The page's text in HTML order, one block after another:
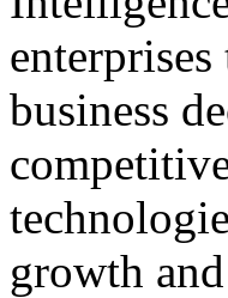
business
growth and